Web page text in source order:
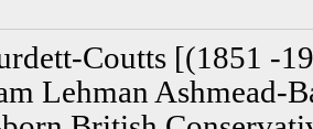
Coutts [(1851 -
Lehman Ashmead-